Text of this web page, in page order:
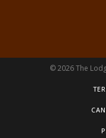
© 2026 The